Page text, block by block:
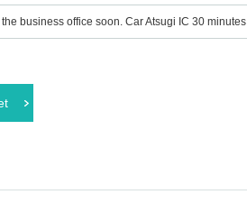
business office soon. Car Atsugi IC 30 minutes